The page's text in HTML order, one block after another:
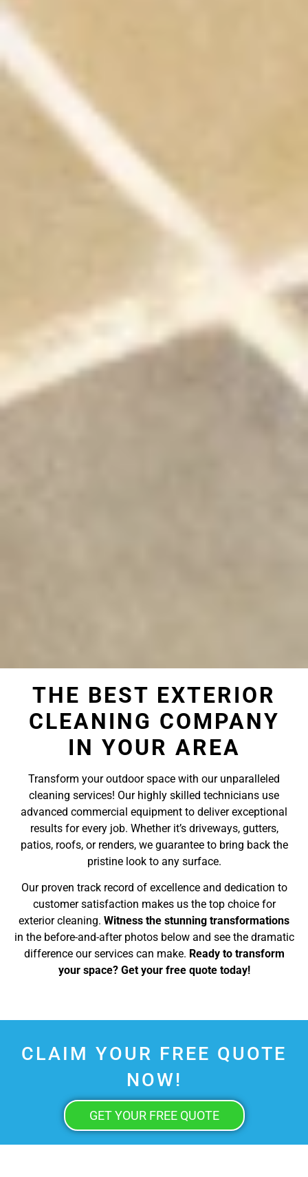
THE BEST EXTERIOR
CLEANING COMPANY
IN YOUR AREA
Transform your outdoor space with our unparalleled
cleaning services! Our highly skilled technicians use
advanced commercial equipment to deliver exceptional
results for every job. Whether it’s driveways, gutters,
patios, roofs, or renders, we guarantee to bring back the
pristine look to any surface.
Our proven track record of excellence and dedication to
customer satisfaction makes us the top choice for
exterior cleaning. Witness the stunning transformations
in the before-and-after photos below and see the dramatic
difference our services can make. Ready to transform
your space? Get your free quote today!
CLAIM YOUR FREE QUOTE
NOW!
GET YOUR FREE QUOTE